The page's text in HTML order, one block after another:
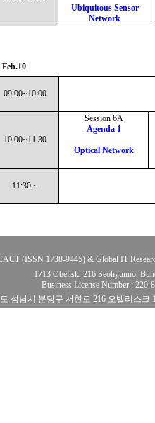
Ubiquitous Sensor
Network
Feb.10
09:00~10:00
10:00~11:30
Session 6A
Agenda 1
Optical Network
11:30 ~
(ISSN 1738-9445) & Global IT
1713 Obelisk, 216 Seohyunno,
Business License Number :
성남시 분당구 서현로 216 오벨리스크